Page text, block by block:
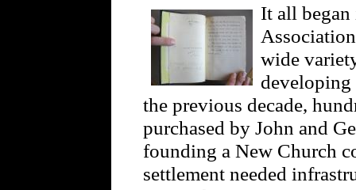
It all
wide
the previous decade,
purchased by John and
founding a New Church
settlement needed